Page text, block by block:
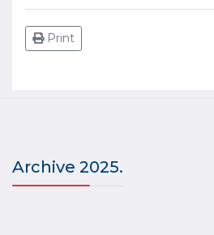
Print
Archive 2025.